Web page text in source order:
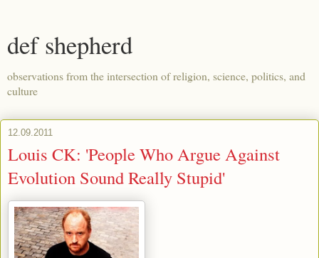
def shepherd
observations from the intersection of religion, science, politics, and
culture
12.09.2011
Louis CK: 'People Who Argue Against
Evolution Sound Really Stupid'